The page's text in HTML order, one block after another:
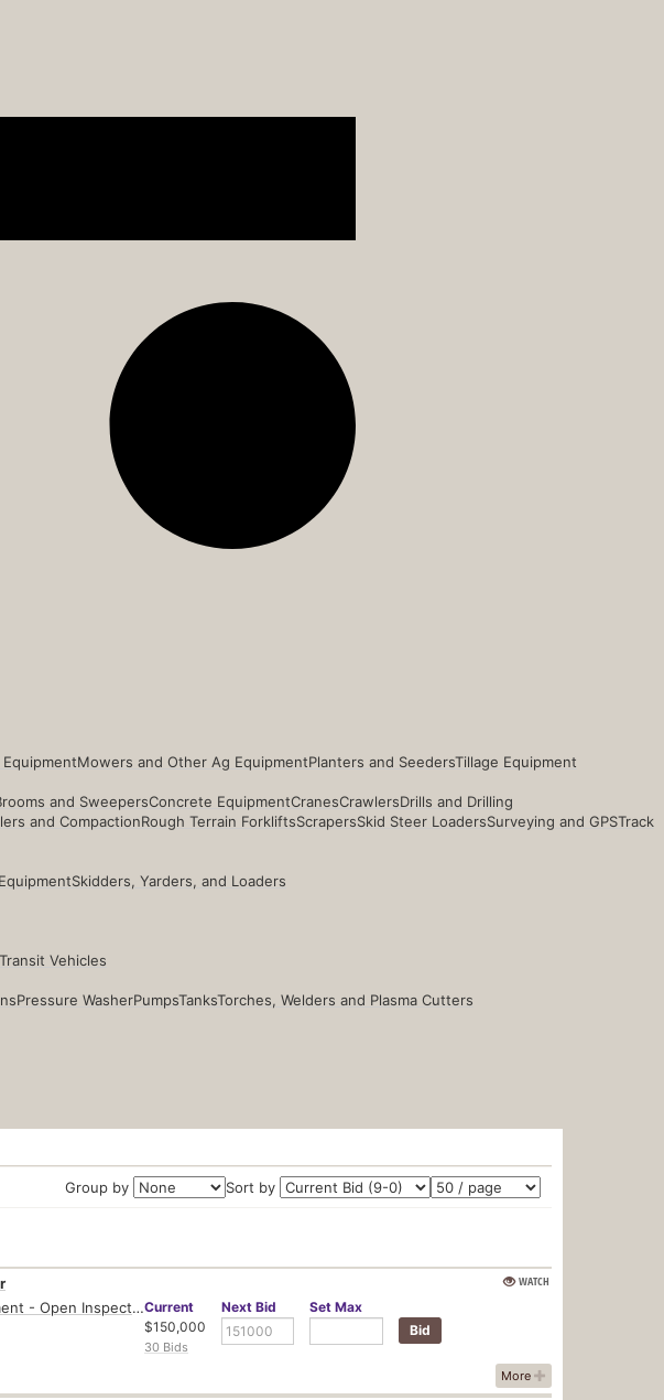
Mowers and Other Ag EquipmentPlanters and SeedersTillage Equipment
and SweepersConcrete EquipmentCranesCrawlersDrills and Drilling
and CompactionRough Terrain ForkliftsScrapersSkid Steer LoadersSurveying and GPSTrack
Skidders, Yarders, and Loaders
Transit Vehicles
Pressure WasherPumpsTanksTorches, Welders and Plasma Cutters
Group by
Sort by
Current
$150,000
30 Bids
Next Bid Set Max
Double S Farms & Cattle LLC Retirement - Open Inspection August 4
WATCH
More